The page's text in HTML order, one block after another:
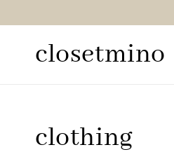
closetmino
clothing